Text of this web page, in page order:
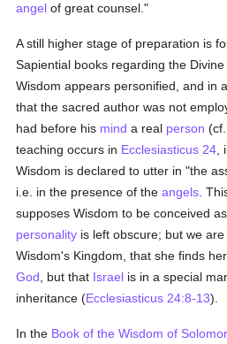
angel of great counsel."
A still higher stage of preparation is
Sapiential books regarding the
Wisdom appears personified, and in
that the sacred author was not
had before his mind a real person
teaching occurs in Ecclesiasticus 24
Wisdom is declared to utter in "the
i.e. in the presence of theangels .
supposes Wisdom to be conceived as
personality is left obscure; but we
Wisdom's Kingdom, that she finds
God , but that Israel is in a special
inheritance (Ecclesiasticus 24:8-13).
In the Book of the Wisdom of